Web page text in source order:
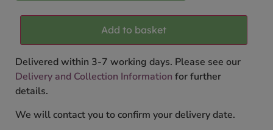
Add to basket
Delivered within 3-7 working days. Please see our
Delivery and Collection Information for further
details.
We will contact you to confirm your delivery date.